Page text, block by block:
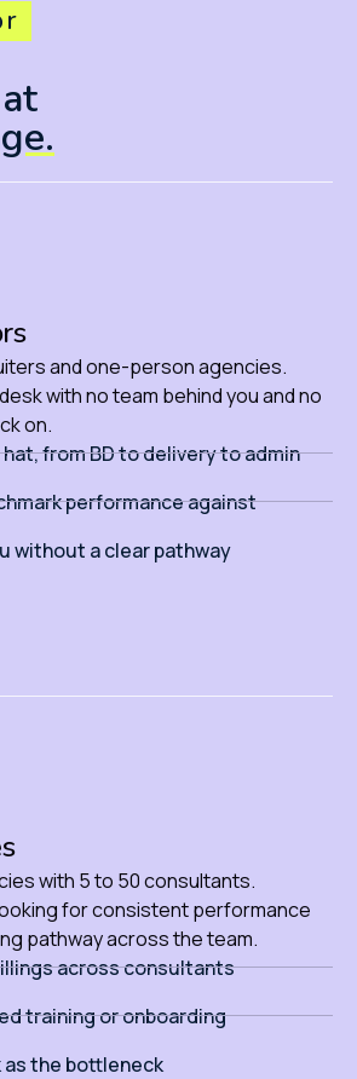
and one-person agencies.
with no team behind you and no
on.
from BD to delivery to admin
performance against
without a clear pathway
with 5 to 50 consultants.
for consistent performance
pathway across the team.
across consultants
training or onboarding
the bottleneck